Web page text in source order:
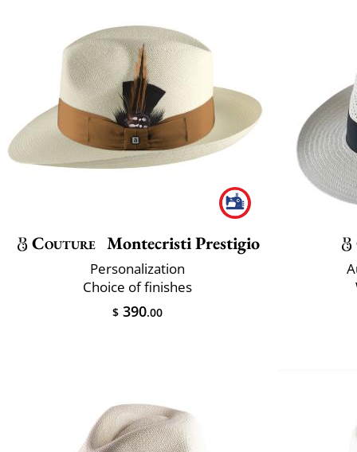
Couture Montecristi Prestigio
Personalization
Choice of finishes
$ 390.00